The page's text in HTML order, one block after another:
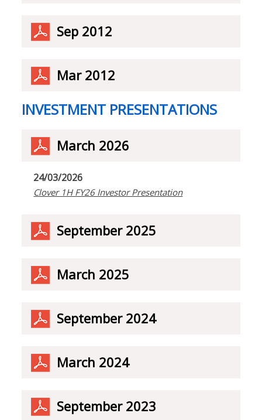
Sep 2012
Mar 2012
INVESTMENT PRESENTATIONS
March 2026
24/03/2026
Clover 1H FY26 Investor Presentation
September 2025
March 2025
September 2024
March 2024
September 2023